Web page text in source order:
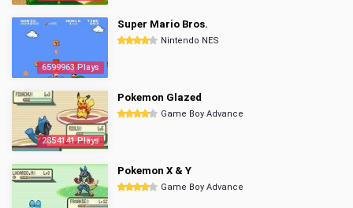
6599963 Plays
Super Mario Bros.
Nintendo NES
2854141 Plays
Pokemon Glazed
Game Boy Advance
Pokemon X & Y
Game Boy Advance